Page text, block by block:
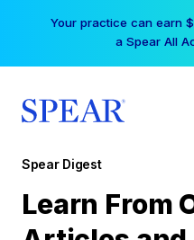
Your practice can earn
a Spear All
Spear Digest
Learn From